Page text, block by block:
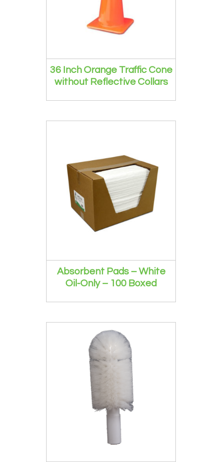
36 Inch Orange Traffic Cone
without Reflective Collars
Absorbent Pads – White
Oil-Only – 100 Boxed